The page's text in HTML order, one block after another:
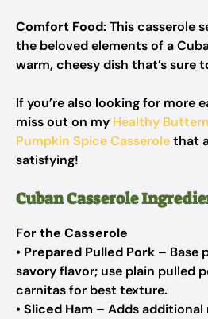
Comfort Food: This casserole
the beloved elements of a
warm, cheesy dish that’s sure
If you’re also looking for more
miss out on my Healthy
Pumpkin Spice Casserolethat
satisfying!
Cuban Casserole
For the Casserole
• Prepared Pulled Pork – Base
savory flavor; use plain pulled
carnitas for best texture.
•Sliced Ham – Adds additional